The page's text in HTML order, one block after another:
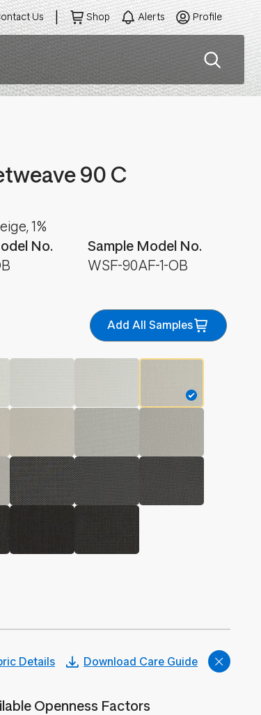
Us Shop Alerts Profile
90 C
No.
1%
Sample Model No.
WSF-90AF-1-OB
Add All Samples
Details Download Care Guide
Openness Factors